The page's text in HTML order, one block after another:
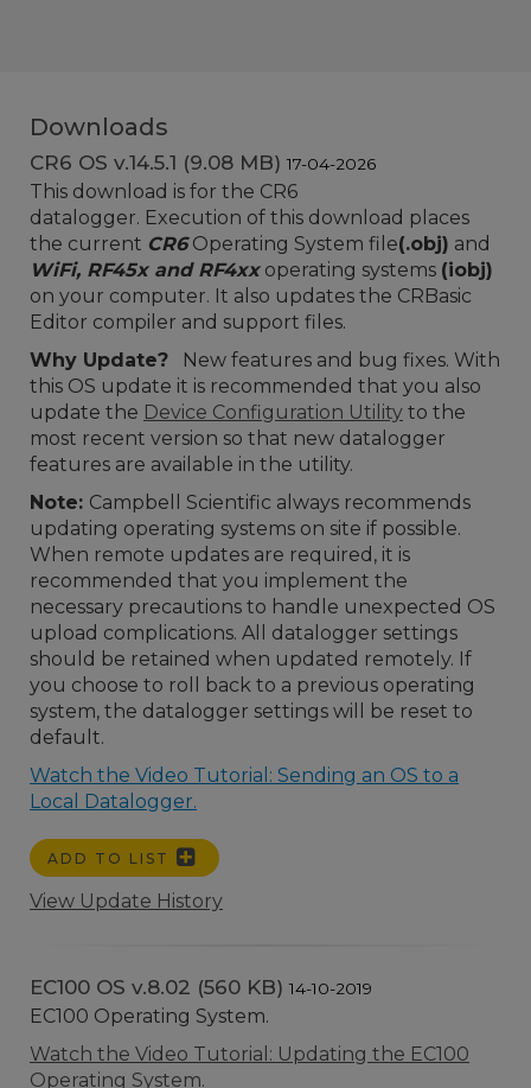
Downloads
CR6 OS v.14.5.1 (9.08 MB) 17-04-2026
This download is for the CR6
datalogger. Execution of this download places
the current CR6Operating System file(.obj) and
WiFi, RF45x and RF4xxoperating systems (iobj)
on your computer. It also updates the CRBasic
Editor compiler and support files.
Why Update?
New features and bug fixes. With
this OS update it is recommended that you also
update the Device Configuration Utility to the
most recent version so that new datalogger
features are available in the utility.
Note: Campbell Scientific always recommends
updating operating systems on site if possible.
When remote updates are required, it is
recommended that you implement the
necessary precautions to handle unexpected OS
upload complications. All datalogger settings
should be retained when updated remotely. If
you choose to roll back to a previous operating
system, the datalogger settings will be reset to
default.
Watch the Video Tutorial: Sending an OS to a
Local Datalogger.
ADD TO LIST
View Update History
EC100 OS v.8.02 (560 KB) 14-10-2019
EC100 Operating System.
Watch the Video Tutorial: Updating the EC100
Operating System.